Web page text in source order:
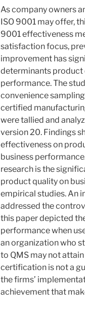
As company owners
ISO 9001 may offer,
9001 effectiveness
satisfaction focus,
improvement has
determinants product
performance. The
convenience
certified
were tallied and
version 20. Findings
effectiveness on
business
research is the
product quality on
empirical studies. An
addressed the
this paper depicted
performance when
an organization who
to QMS may not
certification is not a
the firms’
achievement that